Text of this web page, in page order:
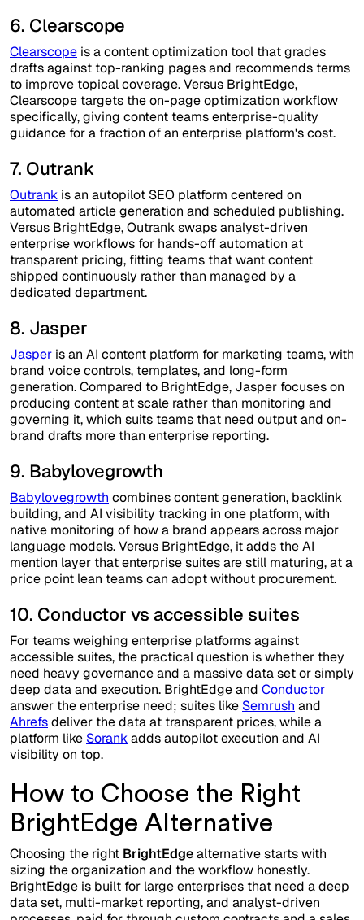
6. Clearscope
Clearscope is a content optimization tool that grades
drafts against top-ranking pages and recommends terms
to improve topical coverage. Versus BrightEdge,
Clearscope targets the on-page optimization workflow
specifically, giving content teams enterprise-quality
guidance for a fraction of an enterprise platform's cost.
7. Outrank
Outrank is an autopilot SEO platform centered on
automated article generation and scheduled publishing.
Versus BrightEdge, Outrank swaps analyst-driven
enterprise workflows for hands-off automation at
transparent pricing, fitting teams that want content
shipped continuously rather than managed by a
dedicated department.
8. Jasper
Jasper is an AI content platform for marketing teams, with
brand voice controls, templates, and long-form
generation. Compared to BrightEdge, Jasper focuses on
producing content at scale rather than monitoring and
governing it, which suits teams that need output and on-
brand drafts more than enterprise reporting.
9. Babylovegrowth
Babylovegrowth combines content generation, backlink
building, and AI visibility tracking in one platform, with
native monitoring of how a brand appears across major
language models. Versus BrightEdge, it adds the AI
mention layer that enterprise suites are still maturing, at a
price point lean teams can adopt without procurement.
10. Conductor vs accessible suites
For teams weighing enterprise platforms against
accessible suites, the practical question is whether they
need heavy governance and a massive data set or simply
deep data and execution. BrightEdge and Conductor
answer the enterprise need; suites like Semrush and
Ahrefsdeliver the data at transparent prices, while a
platform like Sorankadds autopilot execution and AI
visibility on top.
How to Choose the Right
BrightEdge Alternative
Choosing the right BrightEdgealternative starts with
sizing the organization and the workflow honestly.
BrightEdge is built for large enterprises that need a deep
data set, multi-market reporting, and analyst-driven